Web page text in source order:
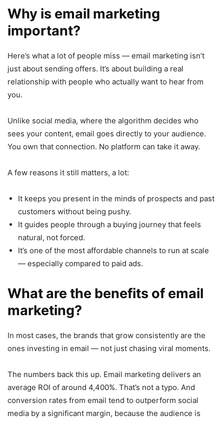
Why is email marketing
important?
Here’s what a lot of people miss — email marketing isn’t
just about sending offers. It’s about building a real
relationship with people who actually want to hear from
you.
Unlike social media, where the algorithm decides who
sees your content, email goes directly to your audience.
You own that connection. No platform can take it away.
A few reasons it still matters, a lot:
It keeps you present in the minds of prospects and past
customers without being pushy.
It guides people through a buying journey that feels
natural, not forced.
It’s one of the most affordable channels to run at scale
— especially compared to paid ads.
What are the benefits of email
marketing?
In most cases, the brands that grow consistently are the
ones investing in email — not just chasing viral moments.
The numbers back this up. Email marketing delivers an
average ROI of around 4,400%. That’s not a typo. And
conversion rates from email tend to outperform social
media by a significant margin, because the audience is